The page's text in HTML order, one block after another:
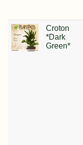
Croton
*Dark
Green*